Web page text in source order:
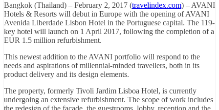
Bangkok (Thailand) – February 2, 2017 (travelindex.com) – AVANI
Hotels & Resorts will debut in Europe with the opening of AVANI
Avenida Liberdade Lisbon Hotel in the Portuguese capital. The 119-
key hotel will launch on 1 April 2017, following the completion of a
EUR 1.5 million refurbishment.
This newest addition to the AVANI portfolio will respond to the
needs and aspirations of millennial-minded travellers, both in its
product delivery and its design elements.
The property, formerly Tivoli Jardim Lisboa Hotel, is currently
undergoing an extensive refurbishment. The scope of work includes
the redesign of the façade, the guestrooms, lobby, reception and the